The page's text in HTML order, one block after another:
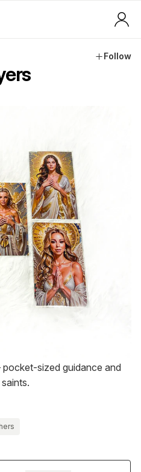
Follow
sized guidance and